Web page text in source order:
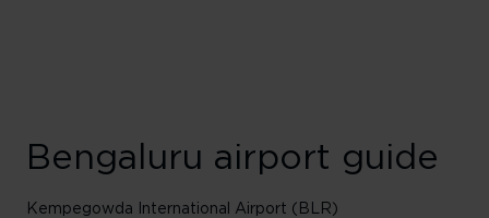
Bengaluru airport guide
Kempegowda International Airport (BLR)